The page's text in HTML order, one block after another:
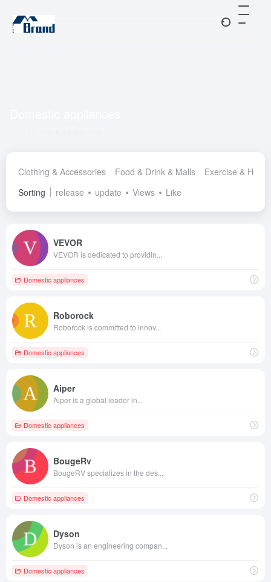
Clothing & Accessories Food & Drink & Malls
Exercise &
Sorting
release update Views Like
VEVOR
VEVOR is dedicated to providin...
Domestic appliances
Roborock
Roborock is committed to innov...
Domestic appliances
Aiper
Aiper is a global leader in...
Domestic appliances
BougeRv
BougeRV specializes in the des...
Domestic appliances
Dyson
Dyson is an engineering compan...
Domestic appliances